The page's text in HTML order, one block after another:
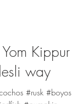
Kippur
way